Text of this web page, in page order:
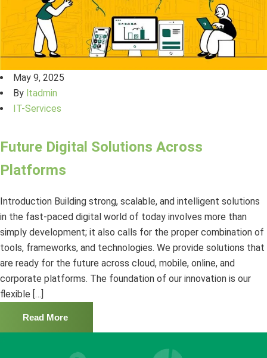
May 9, 2025
By ltadmin
IT-Services
Future Digital Solutions Across
Platforms
Introduction Building strong, scalable, and intelligent solutions
in the fast-paced digital world of today involves more than
simply development; it also calls for the proper combination of
tools, frameworks, and technologies. We provide solutions that
are ready for the future across cloud, mobile, online, and
corporate platforms. The foundation of our innovation is our
flexible […]
Read More